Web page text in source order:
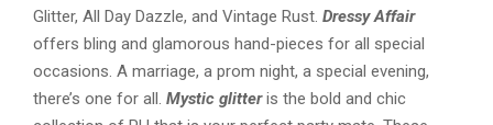
Glitter, All Day Dazzle, and Vintage Rust. Dressy Affair
offers bling and glamorous hand-pieces for all special
occasions. A marriage, a prom night, a special evening,
there’s one for all. Mystic glitteris the bold and chic